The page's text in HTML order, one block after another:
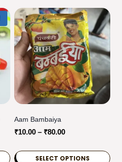
Aam Bambaiya
₹10.00 – ₹80.00Price
₹10.00
SELECT OPTIONS